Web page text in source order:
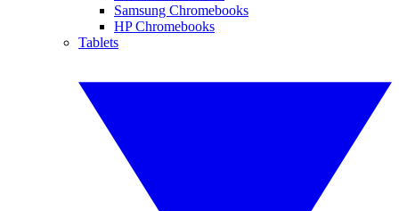
Samsung Chromebooks
HP Chromebooks
Tablets